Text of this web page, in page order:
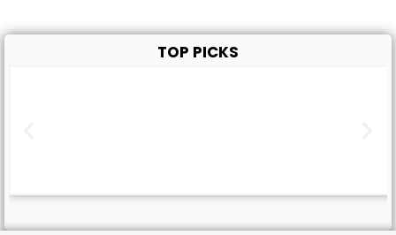
TOP PICKS